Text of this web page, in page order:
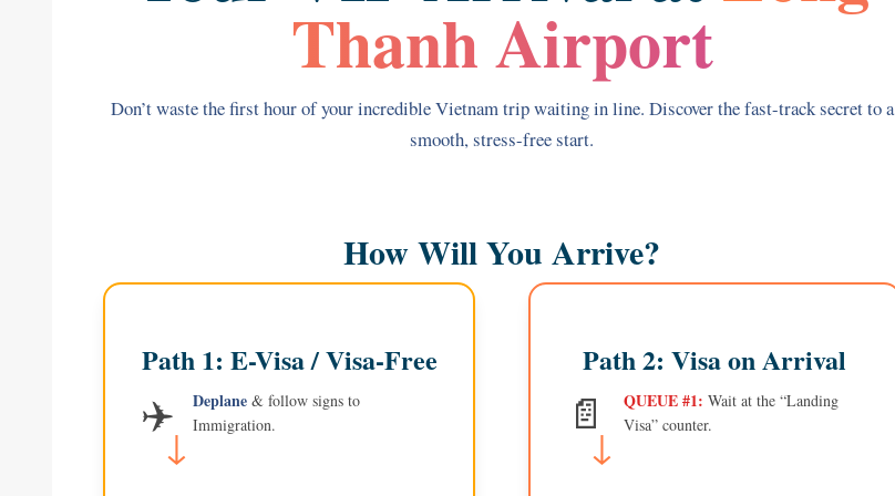
Thanh Airport
Don’t waste the first hour of your incredible Vietnam trip waiting in line. Discover the fast-track secret to a
smooth, stress-free start.
How Will You Arrive?
Path 1: E-Visa / Visa-Free
✈️ Deplane & follow signs to
Immigration.
Path 2: Visa on Arrival
📄 QUEUE #1: Wait at the “Landing
Visa” counter.